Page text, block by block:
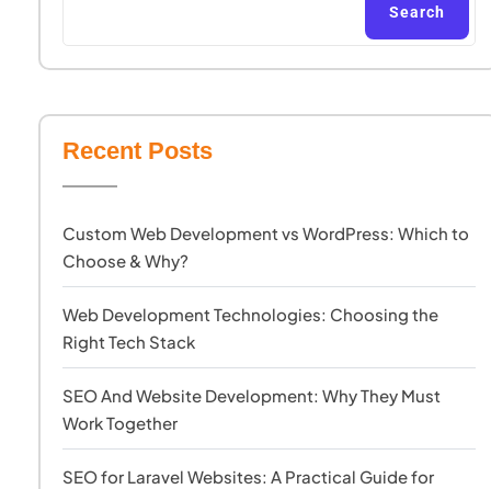
Search
Recent Posts
Custom Web Development vs WordPress: Which to
Choose & Why?
Web Development Technologies: Choosing the
Right Tech Stack
SEO And Website Development: Why They Must
Work Together
SEO for Laravel Websites: A Practical Guide for